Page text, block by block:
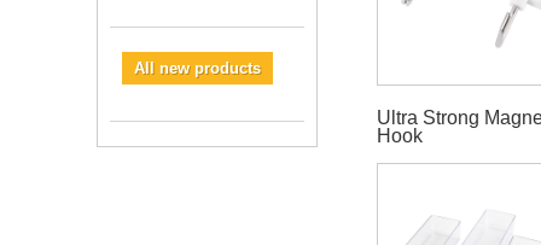
All new products
Ultra Strong
Hook